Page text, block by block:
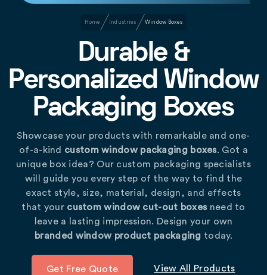
Home Industries Window Boxes
Durable &
Personalized Window
Packaging Boxes
Showcase your products with remarkable and one-
of-a-kind custom window packaging boxes. Got a
unique box idea? Our custom packaging specialists
will guide you every step of the way to find the
exact style, size, material, design, and effects
that your custom window cut-out boxes need to
leave a lasting impression. Design your own
branded window product packaging today.
Get Free Quote View All Products